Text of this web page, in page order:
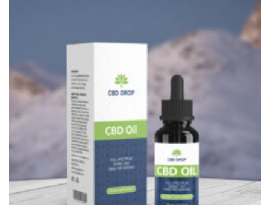
Wishlist